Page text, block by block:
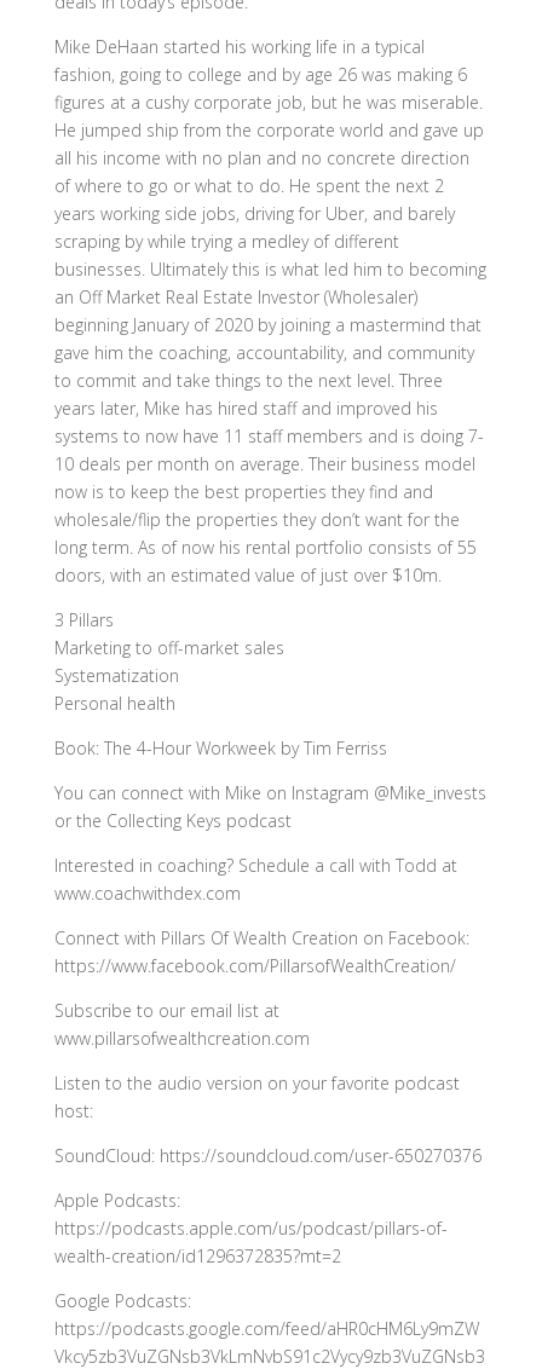
Mike DeHaan started his working life in a typical
fashion, going to college and by age 26 was making 6
figures at a cushy corporate job, but he was miserable.
He jumped ship from the corporate world and gave up
all his income with no plan and no concrete direction
of where to go or what to do. He spent the next 2
years working side jobs, driving for Uber, and barely
scraping by while trying a medley of different
businesses. Ultimately this is what led him to becoming
an Off Market Real Estate Investor (Wholesaler)
beginning January of 2020 by joining a mastermind that
gave him the coaching, accountability, and community
to commit and take things to the next level. Three
years later, Mike has hired staff and improved his
systems to now have 11 staff members and is doing 7-
10 deals per month on average. Their business model
now is to keep the best properties they find and
wholesale/flip the properties they don’t want for the
long term. As of now his rental portfolio consists of 55
doors, with an estimated value of just over $10m.
3 Pillars
Marketing to off-market sales
Systematization
Personal health
Book: The 4-Hour Workweek by Tim Ferriss
You can connect with Mike on Instagram @Mike_invests
or the Collecting Keys podcast
Interested in coaching? Schedule a call with Todd at
www.coachwithdex.com
Connect with Pillars Of Wealth Creation on Facebook:
https://www.facebook.com/PillarsofWealthCreation/
Subscribe to our email list at
www.pillarsofwealthcreation.com
Listen to the audio version on your favorite podcast
host:
SoundCloud: https://soundcloud.com/user-650270376
Apple Podcasts:
https://podcasts.apple.com/us/podcast/pillars-of-
wealth-creation/id1296372835?mt=2
Google Podcasts:
https://podcasts.google.com/feed/aHR0cHM6Ly9mZW
Vkcy5zb3VuZGNsb3VkLmNvbS91c2Vycy9zb3VuZGNsb3